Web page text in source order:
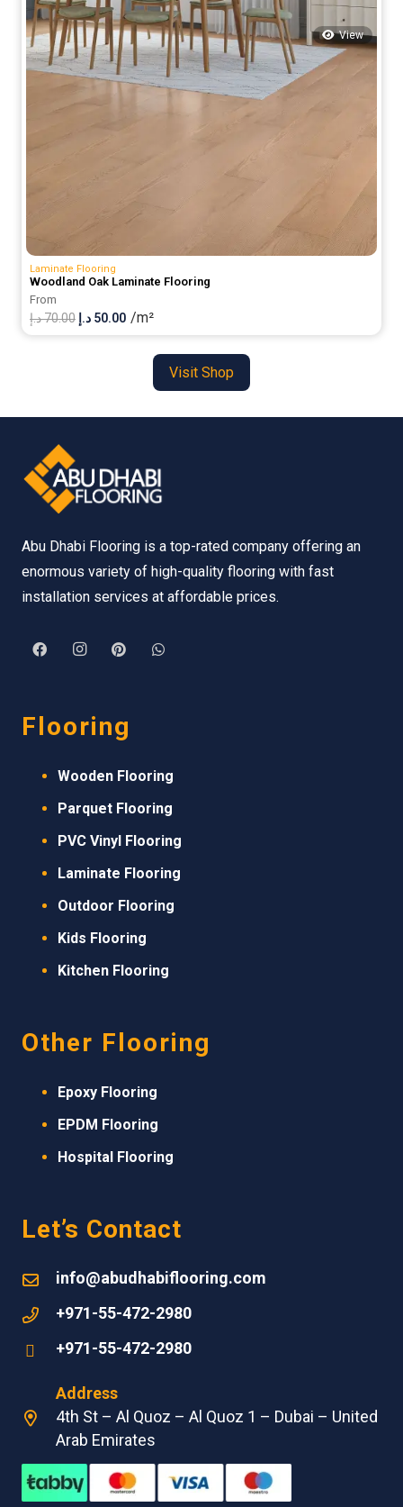
View
Laminate Flooring
Woodland Oak Laminate Flooring
From
70.00د.إ
Original
50.00 د.إ
Current
50.00 د.إ.
/m²
Visit Shop
Abu Dhabi Flooring is a top-rated company offering an
enormous variety of high-quality flooring with fast
installation services at affordable prices.
Flooring
Wooden Flooring
Parquet Flooring
PVC Vinyl Flooring
Laminate Flooring
Outdoor Flooring
Kids Flooring
Kitchen Flooring
Other Flooring
Epoxy Flooring
EPDM Flooring
Hospital Flooring
Let’s Contact
info@abudhabiflooring.com
+971-55-472-2980
+971-55-472-2980
Address
4th St – Al Quoz – Al Quoz 1 – Dubai – United
Arab Emirates